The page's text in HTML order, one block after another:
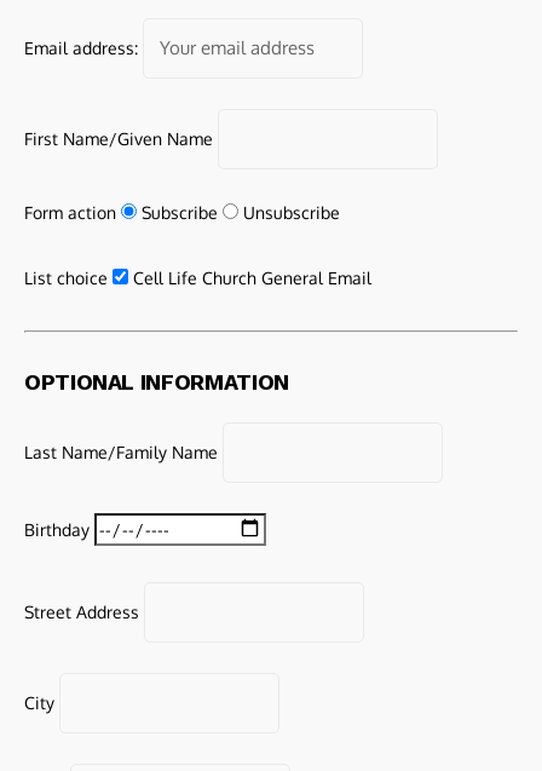
Email address:
First Name/Given Name
Form action Subscribe Unsubscribe
List choice Cell Life Church General Email
OPTIONAL INFORMATION
Last Name/Family Name
Birthday
Street Address
City